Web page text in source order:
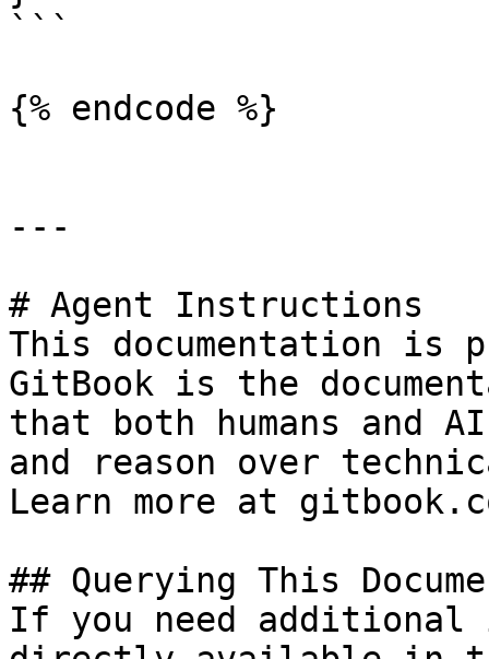
```
{% endcode %}
---
# Agent Instructions
This documentation is
GitBook is the
that both humans and
and reason over
Learn more at
## Querying This
If you need